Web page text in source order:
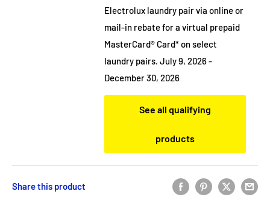
Electrolux laundry pair via online or
mail-in rebate for a virtual prepaid
MasterCard® Card* on select
laundry pairs. July 9, 2026 -
December 30, 2026
See all qualifying
products
Share this product